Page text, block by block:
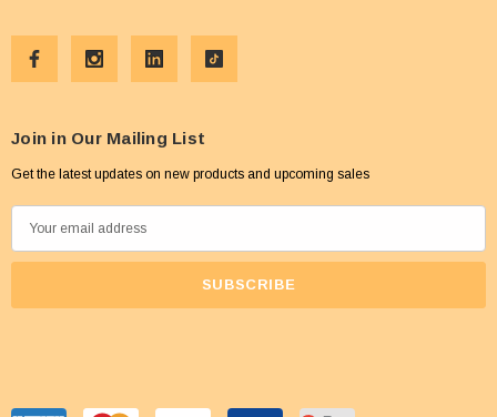
Join in Our Mailing List
Get the latest updates on new products and upcoming sales
m
d